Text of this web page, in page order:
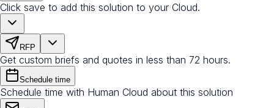
Click save to add this solution to your Cloud.
RFP
Get custom briefs and quotes in less than 72 hours.
Schedule time
Schedule time with Human Cloud about this solution